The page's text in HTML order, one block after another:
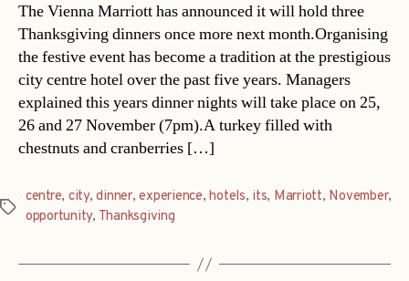
The Vienna Marriott has announced it will hold three
Thanksgiving dinners once more next month.Organising
the festive event has become a tradition at the prestigious
city centre hotel over the past five years. Managers
explained this years dinner nights will take place on 25,
26 and 27 November (7pm).A turkey filled with
chestnuts and cranberries […]
Tags
centre, city,dinner,experience,hotels, its, Marriott, November,
opportunity, Thanksgiving